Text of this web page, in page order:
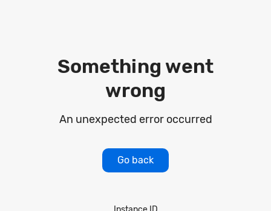
Something went
wrong
An unexpected error occurred
Go back